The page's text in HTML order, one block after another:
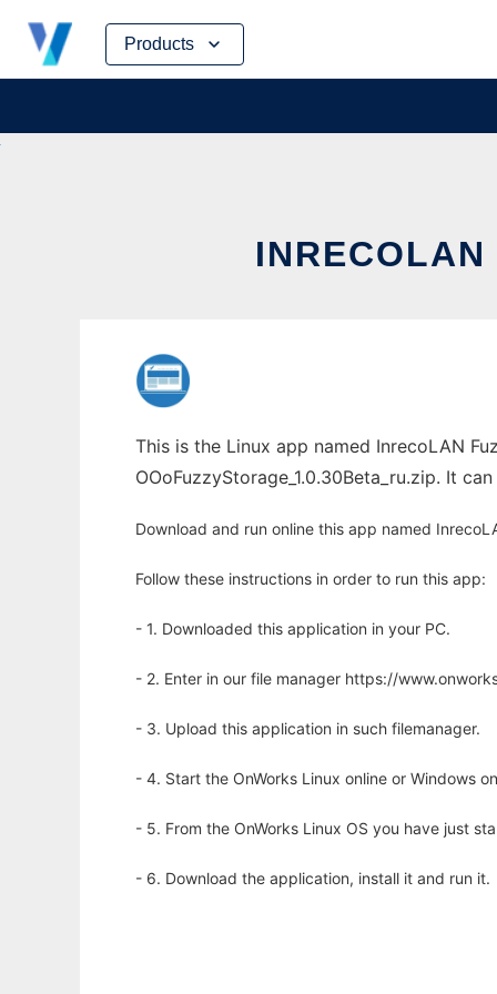
Products
Skip
content
This is the Linux app named InrecoLAN
OOoFuzzyStorage_1.0.30Beta_ru.zip. It
Download and run online this app named
Follow these instructions in order to run this app:
- 1. Downloaded this application in your PC.
- 2. Enter in our file manager https://
- 3. Upload this application in such filemanager.
- 4. Start the OnWorks Linux online or Windows
- 5. From the OnWorks Linux OS you have just
- 6. Download the application, install it and run it.